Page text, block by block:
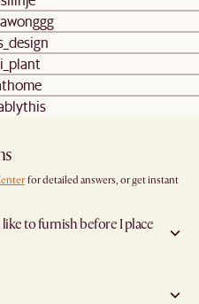
for detailed answers, or get instant
to furnish before I place
items. This includes the spot where
corridors, stairwells, and